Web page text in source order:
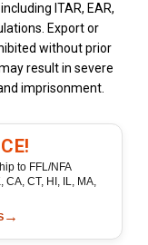
ITAR, EAR,
Export or
without prior
result in severe
imprisonment.
to FFL/NFA
CA, CT, HI, IL, MA,
→